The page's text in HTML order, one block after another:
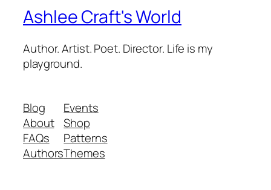
Ashlee Craft's World
Author. Artist. Poet. Director. Life is my
playground.
Blog
About
FAQs
Authors
Events
Shop
Patterns
Themes